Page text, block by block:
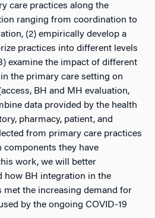
care practices along the
ranging from coordination to
(2) empirically develop a
practices into different levels
examine the impact of different
the primary care setting on
BH and MH evaluation,
data provided by the health
pharmacy, patient, and
from primary care practices
they have
work, we will better
how BH integration in the
met the increasing demand for
by the ongoing COVID-19